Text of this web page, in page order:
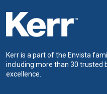
Kerr is a part of the Envista
including more than 30 trusted
excellence.